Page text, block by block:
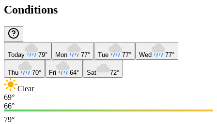
Conditions
Today 79° Mon 77° Tue 77° Wed 77°
Thu 70° Fri 64° Sat 72°
Clear
69°
66°
79°